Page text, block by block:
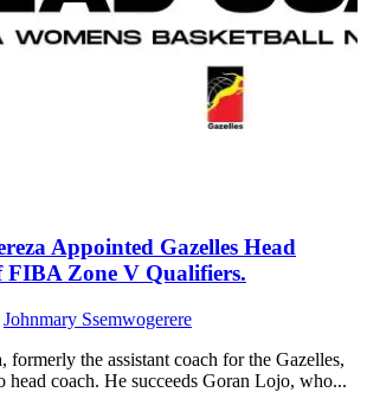
Appointed Gazelles Head
FIBA Zone V Qualifiers.
Johnmary Ssemwogerere
formerly the assistant coach for the Gazelles,
head coach. He succeeds Goran Lojo, who...